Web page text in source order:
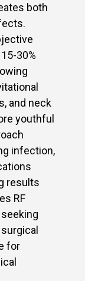
both
30%
and neck
youthful
infection,
results
RF
for